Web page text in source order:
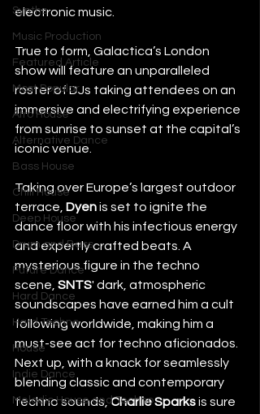
Synths
Music Production
Featured Article
Most Popular
Afro House
Alternative Dance
Bass House
Chill House
Deep House
Drum and Bass
Future Dance
Hard Dance
Hard Techno
House
Indie Dance
Melodic House and Techno
electronic music.
True to form, Galactica’s London
show will feature an unparalleled
roster of DJs taking attendees on an
immersive and electrifying experience
from sunrise to sunset at the capital’s
iconic venue.
Taking over Europe’s largest outdoor
terrace, Dyen is set to ignite the
dance floor with his infectious energy
and expertly crafted beats. A
mysterious figure in the techno
scene, SNTS' dark, atmospheric
soundscapes have earned him a cult
following worldwide, making him a
must-see act for techno aficionados.
Next up, with a knack for seamlessly
blending classic and contemporary
techno sounds, Charlie Sparks is sure